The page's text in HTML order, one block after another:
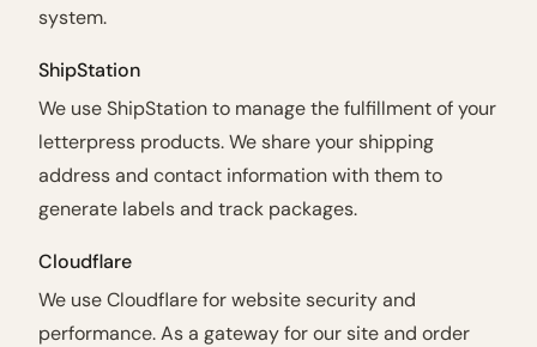
system.
ShipStation
We use ShipStation to manage the fulfillment of your
letterpress products. We share your shipping
address and contact information with them to
generate labels and track packages.
Cloudflare
We use Cloudflare for website security and
performance. As a gateway for our site and order